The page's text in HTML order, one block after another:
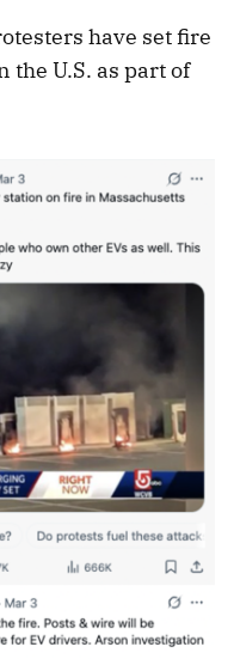
have set fire
the U.S. as part of